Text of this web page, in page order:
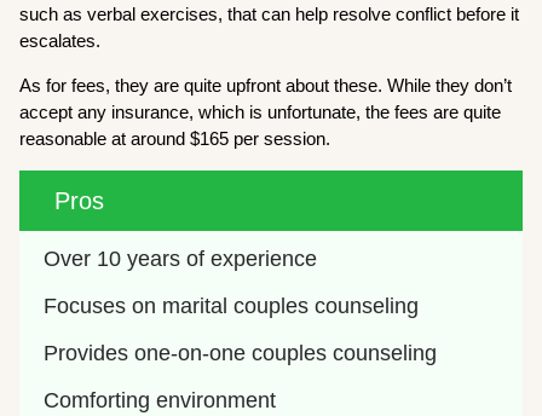
such as verbal exercises, that can help resolve conflict before it
escalates.
As for fees, they are quite upfront about these. While they don’t
accept any insurance, which is unfortunate, the fees are quite
reasonable at around $165 per session.
Pros
Over 10 years of experience
Focuses on marital couples counseling
Provides one-on-one couples counseling
Comforting environment